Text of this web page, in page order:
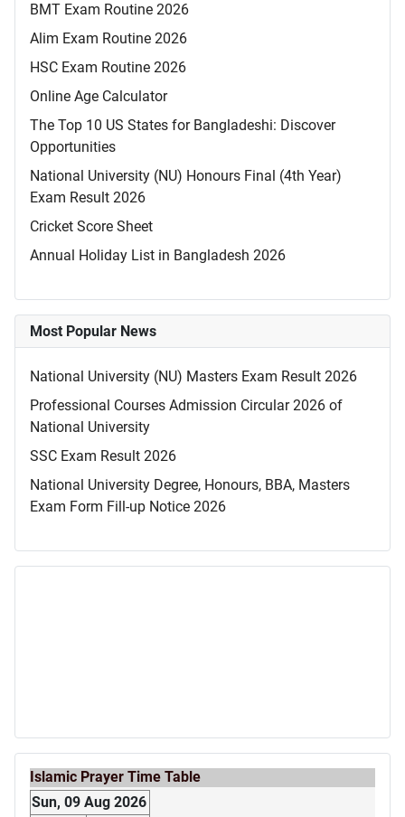
BMT Exam Routine 2026
Alim Exam Routine 2026
HSC Exam Routine 2026
Online Age Calculator
The Top 10 US States for Bangladeshi: Discover
Opportunities
National University (NU) Honours Final (4th Year)
Exam Result 2026
Cricket Score Sheet
Annual Holiday List in Bangladesh 2026
Most Popular News
National University (NU) Masters Exam Result 2026
Professional Courses Admission Circular 2026 of
National University
SSC Exam Result 2026
National University Degree, Honours, BBA, Masters
Exam Form Fill-up Notice 2026
Islamic Prayer Time Table
Sun, 09 Aug 2026